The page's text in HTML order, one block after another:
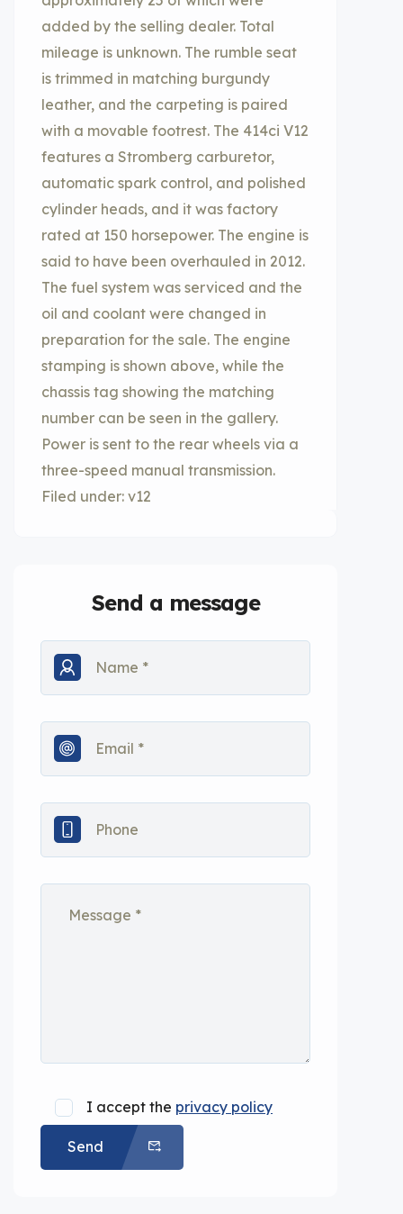
added by the selling dealer. Total
mileage is unknown. The rumble seat
is trimmed in matching burgundy
leather, and the carpeting is paired
with a movable footrest. The 414ci V12
features a Stromberg carburetor,
automatic spark control, and polished
cylinder heads, and it was factory
rated at 150 horsepower. The engine is
said to have been overhauled in 2012.
The fuel system was serviced and the
oil and coolant were changed in
preparation for the sale. The engine
stamping is shown above, while the
chassis tag showing the matching
number can be seen in the gallery.
Power is sent to the rear wheels via a
three-speed manual transmission.
Filed under: v12
Send a message
I accept the privacy policy
Send